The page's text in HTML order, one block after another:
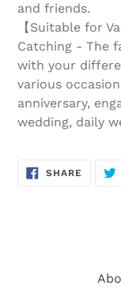
and friends.
【Suitable for
Catching - The
with your
various
anniversary,
wedding, daily
SHARE SHARE